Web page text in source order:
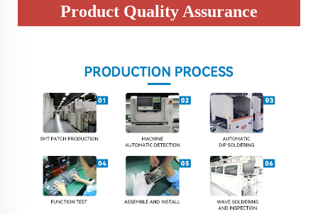
Product Quality Assurance